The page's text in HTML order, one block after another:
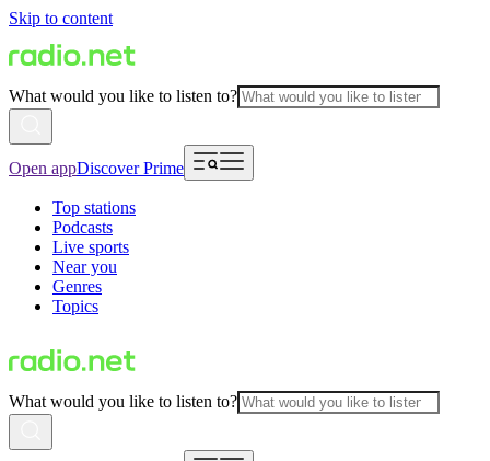
Skip to content
What would you like to listen to?
Open appDiscover Prime
Top stations
Podcasts
Live sports
Near you
Genres
Topics
What would you like to listen to?